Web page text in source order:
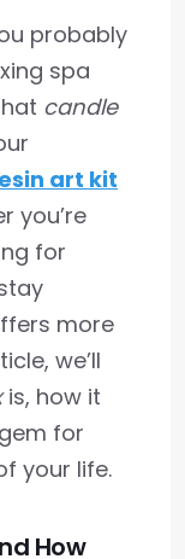
probably
spa
candle
art kit
you’re
for
more
we’ll
is, how it
for
your life.
How